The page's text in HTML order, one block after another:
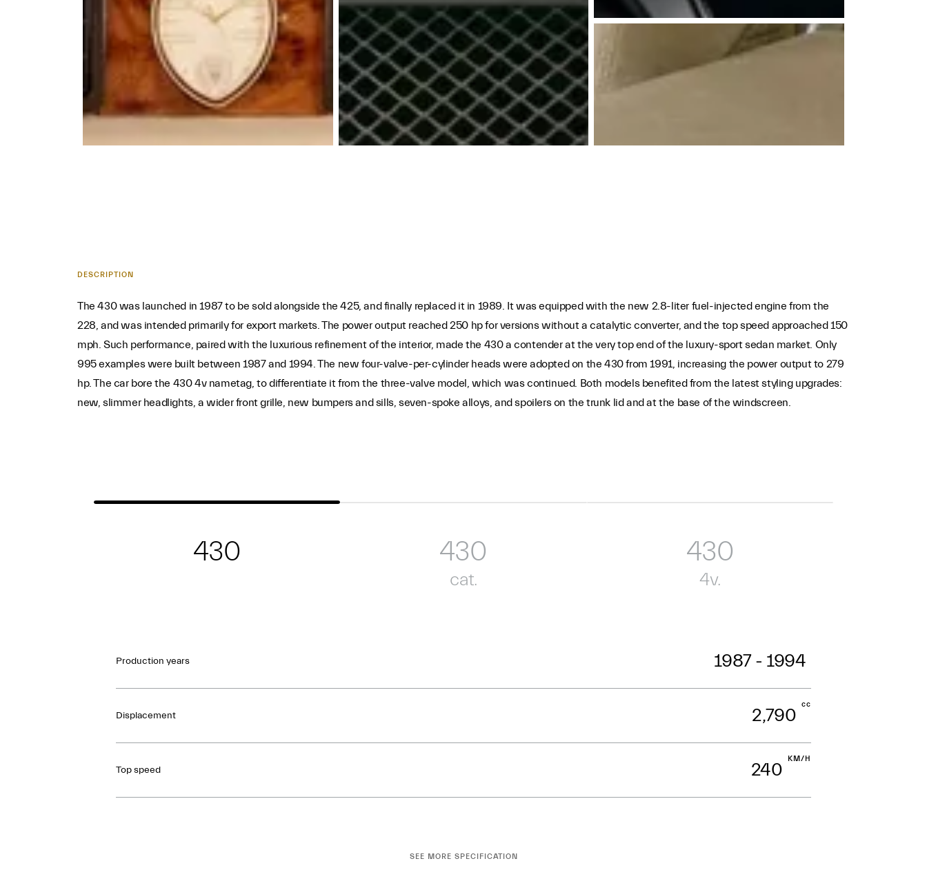
DESCRIPTION
The 430 was launched in 1987 to be sold alongside the 425, and finally replaced it in 1989. It was equipped with the new 2.8-liter fuel-injected engine from the
228, and was intended primarily for export markets. The power output reached 250 hp for versions without a catalytic converter, and the top speed approached 150
mph. Such performance, paired with the luxurious refinement of the interior, made the 430 a contender at the very top end of the luxury-sport sedan market. Only
995 examples were built between 1987 and 1994. The new four-valve-per-cylinder heads were adopted on the 430 from 1991, increasing the power output to 279
hp. The car bore the 430 4v nametag, to differentiate it from the three-valve model, which was continued. Both models benefited from the latest styling upgrades:
new, slimmer headlights, a wider front grille, new bumpers and sills, seven-spoke alloys, and spoilers on the trunk lid and at the base of the windscreen.
430 430
cat.
430
4v.
Production years 1987 - 1994
Displacement 2,790
cc
Top speed 240
KM/H
SEE MORE SPECIFICATION